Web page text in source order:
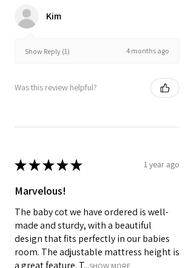
Kim
Show Reply (1) 4 months ago
Was this review helpful?
★★★★★ 1 year ago
Marvelous!
The baby cot we have ordered is well-
made and sturdy, with a beautiful
design that fits perfectly in our babies
room. The adjustable mattress height is
a great feature. T...SHOW MORE